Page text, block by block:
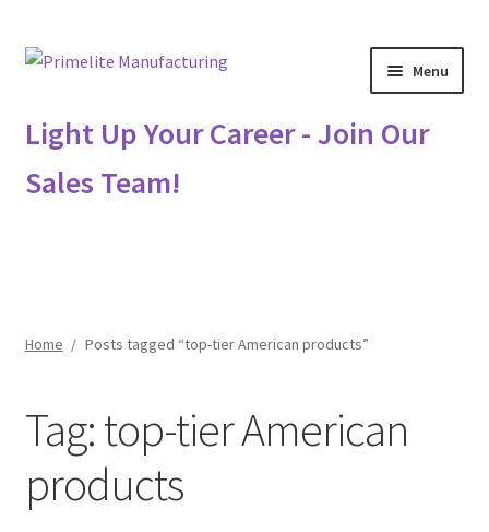
Skip
navigation
Skip
content
Menu
Primelite Catalogs
Primelite Outlet
Metalworking & Spinning Services
Quote Request List
Light Up Your Career - Join Our
Sales Team!
Home / Posts tagged “top-tier American products”
Tag:top-tier American
products